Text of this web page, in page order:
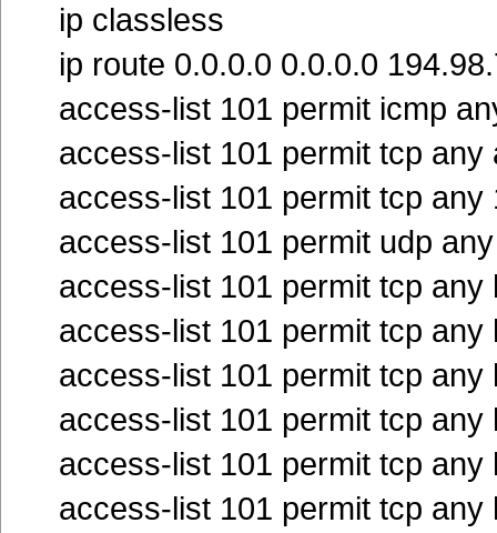
ip classless
ip route 0.0.0.0 0.0.0.0
access-list 101 permit icmp
access-list 101 permit tcp any
access-list 101 permit tcp
access-list 101 permit udp
access-list 101 permit tcp
access-list 101 permit tcp
access-list 101 permit tcp
access-list 101 permit tcp
access-list 101 permit tcp
access-list 101 permit tcp